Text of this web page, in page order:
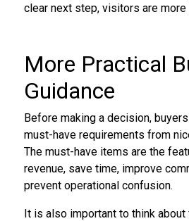
clear next step, visitors are
More Practical
Guidance
Before making a decision,
must-have requirements from
The must-have items are the
revenue, save time, improve
prevent operational confusion.
It is also important to think about